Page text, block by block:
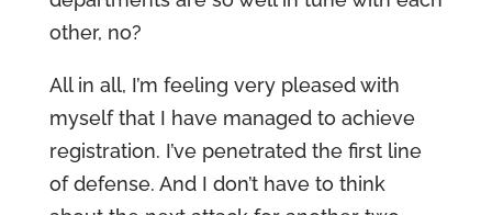
other, no?
All in all, I’m feeling very pleased with
myself that I have managed to achieve
registration. I’ve penetrated the first line
of defense. And I don’t have to think